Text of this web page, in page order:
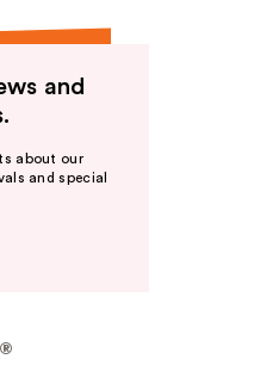
and
about our
and special